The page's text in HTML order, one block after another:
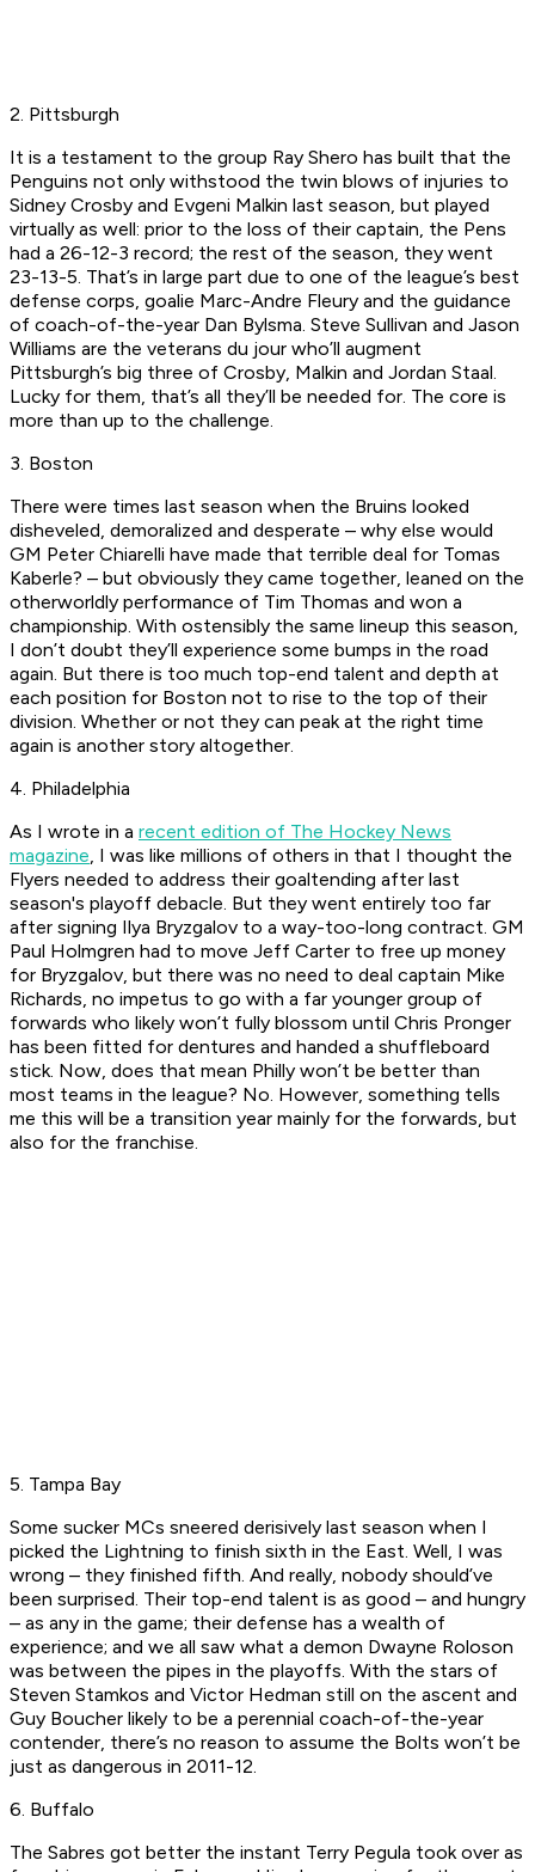
2. Pittsburgh
It is a testament to the group Ray Shero has built that the
Penguins not only withstood the twin blows of injuries to
Sidney Crosby and Evgeni Malkin last season, but played
virtually as well: prior to the loss of their captain, the Pens
had a 26-12-3 record; the rest of the season, they went
23-13-5. That’s in large part due to one of the league’s best
defense corps, goalie Marc-Andre Fleury and the guidance
of coach-of-the-year Dan Bylsma. Steve Sullivan and Jason
Williams are the veterans du jour who’ll augment
Pittsburgh’s big three of Crosby, Malkin and Jordan Staal.
Lucky for them, that’s all they’ll be needed for. The core is
more than up to the challenge.
3. Boston
There were times last season when the Bruins looked
disheveled, demoralized and desperate – why else would
GM Peter Chiarelli have made that terrible deal for Tomas
Kaberle? – but obviously they came together, leaned on the
otherworldly performance of Tim Thomas and won a
championship. With ostensibly the same lineup this season,
I don’t doubt they’ll experience some bumps in the road
again. But there is too much top-end talent and depth at
each position for Boston not to rise to the top of their
division. Whether or not they can peak at the right time
again is another story altogether.
4. Philadelphia
As I wrote in a recent edition of The Hockey News
magazine, I was like millions of others in that I thought the
Flyers needed to address their goaltending after last
season's playoff debacle. But they went entirely too far
after signing Ilya Bryzgalov to a way-too-long contract. GM
Paul Holmgren had to move Jeff Carter to free up money
for Bryzgalov, but there was no need to deal captain Mike
Richards, no impetus to go with a far younger group of
forwards who likely won’t fully blossom until Chris Pronger
has been fitted for dentures and handed a shuffleboard
stick. Now, does that mean Philly won’t be better than
most teams in the league? No. However, something tells
me this will be a transition year mainly for the forwards, but
also for the franchise.
5. Tampa Bay
Some sucker MCs sneered derisively last season when I
picked the Lightning to finish sixth in the East. Well, I was
wrong – they finished fifth. And really, nobody should’ve
been surprised. Their top-end talent is as good – and hungry
– as any in the game; their defense has a wealth of
experience; and we all saw what a demon Dwayne Roloson
was between the pipes in the playoffs. With the stars of
Steven Stamkos and Victor Hedman still on the ascent and
Guy Boucher likely to be a perennial coach-of-the-year
contender, there’s no reason to assume the Bolts won’t be
just as dangerous in 2011-12.
6. Buffalo
The Sabres got better the instant Terry Pegula took over as